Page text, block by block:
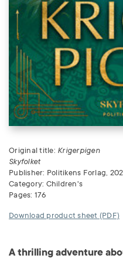
Original title: Krigerpigen
Skyfolket
Publisher: Politikens Forlag,
Category: Children's
Pages: 176
Download product sheet (PDF)
A thrilling adventure